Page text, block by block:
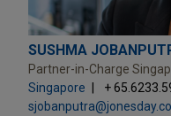
SUSHMA
Partner-in-Charge
Singapore
+